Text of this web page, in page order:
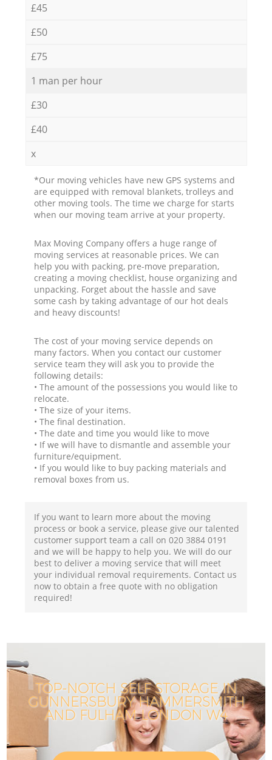
£45
£50
£75
1 man per hour
£30
£40
x
*Our moving vehicles have new GPS systems and
are equipped with removal blankets, trolleys and
other moving tools. The time we charge for starts
when our moving team arrive at your property.
Max Moving Company offers a huge range of
moving services at reasonable prices. We can
help you with packing, pre-move preparation,
creating a moving checklist, house organizing and
unpacking. Forget about the hassle and save
some cash by taking advantage of our hot deals
and heavy discounts!
The cost of your moving service depends on
many factors. When you contact our customer
service team they will ask you to provide the
following details:
• The amount of the possessions you would like to
relocate.
• The size of your items.
• The final destination.
• The date and time you would like to move
• If we will have to dismantle and assemble your
furniture/equipment.
• If you would like to buy packing materials and
removal boxes from us.
If you want to learn more about the moving
process or book a service, please give our talented
customer support team a call on ‎020 3884 0191
and we will be happy to help you. We will do our
best to deliver a moving service that will meet
your individual removal requirements. Contact us
now to obtain a free quote with no obligation
required!
TOP-NOTCH SELF STORAGE IN
GUNNERSBURY HAMMERSMITH
AND FULHAM LONDON W4